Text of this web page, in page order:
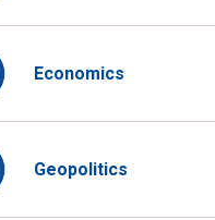
Economics
Geopolitics